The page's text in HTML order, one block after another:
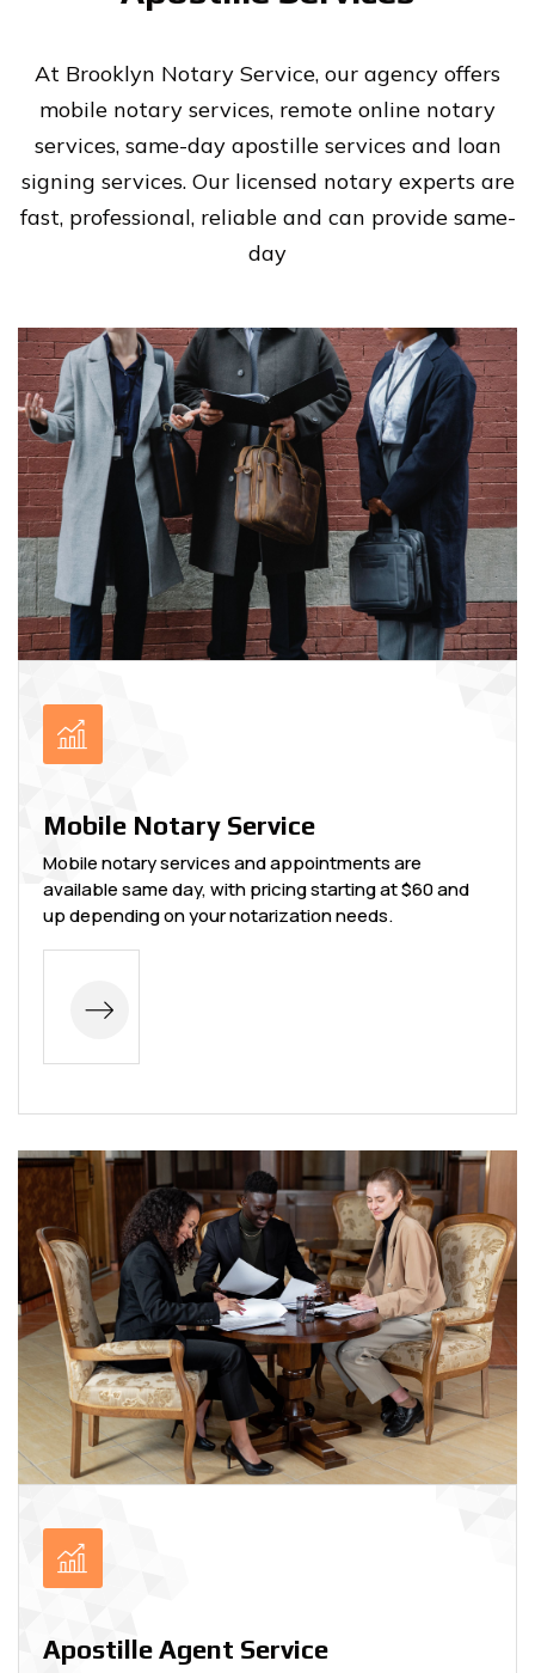
At Brooklyn Notary Service, our agency offers
mobile notary services, remote online notary
services, same-day apostille services and loan
signing services. Our licensed notary experts are
fast, professional, reliable and can provide same-
day
Mobile Notary Service
Mobile notary services and appointments are
available same day, with pricing starting at $60 and
up depending on your notarization needs.
Apostille Agent Service